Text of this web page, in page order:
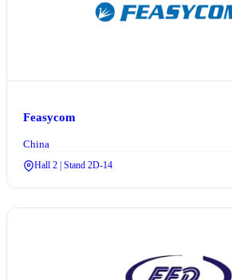
Feasycom
China
Hall 2 | Stand 2D-14